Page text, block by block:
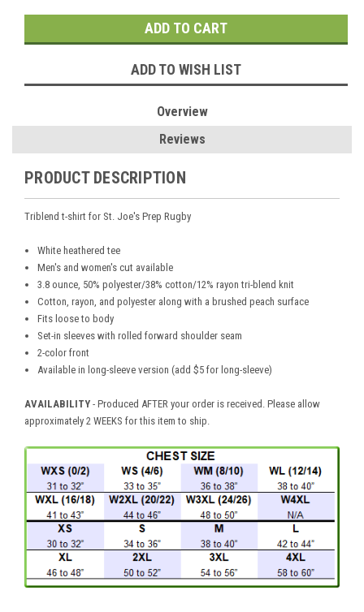
ADD TO WISH LIST
Overview
Reviews
PRODUCT DESCRIPTION
Triblend t-shirt for St. Joe's Prep Rugby
White heathered tee
Men's and women's cut available
3.8 ounce, 50% polyester/38% cotton/12% rayon tri-blend knit
Cotton, rayon, and polyester along with a brushed peach surface
Fits loose to body
Set-in sleeves with rolled forward shoulder seam
2-color front
Available in long-sleeve version (add $5 for long-sleeve)
AVAILABILITY - Produced AFTER your order is received. Please allow
approximately 2 WEEKS for this item to ship.